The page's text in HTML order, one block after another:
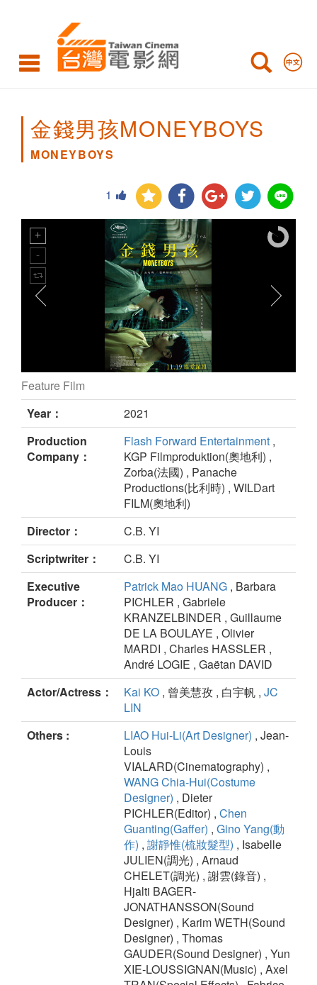
MONEYBOYS
金錢男孩MONEYBOYS
MONEYBOYS
1
MONEYBOYS still
Feature Film
Year：
2021
Production
Company：
Flash Forward Entertainment ,
KGP Filmproduktion(奧地利) ,
Zorba(法國) , Panache
Productions(比利時) , WILDart
FILM(奧地利)
Director：
C.B. YI
Scriptwriter：
C.B. YI
Executive
Producer：
Patrick Mao HUANG , Barbara
PICHLER , Gabriele
KRANZELBINDER , Guillaume
DE LA BOULAYE , Olivier
MARDI , Charles HASSLER ,
André LOGIE , Gaëtan DAVID
Actor/Actress：
Kai KO , 曾美慧孜 , 白宇帆 , JC
LIN
Others :
LIAO Hui-Li(Art Designer) , Jean-
Louis
VIALARD(Cinematography) ,
WANG Chia-Hui(Costume
Designer) , Dieter
PICHLER(Editor) , Chen
Guanting(Gaffer) , Gino Yang(動
作) , 謝靜惟(梳妝髮型) , Isabelle
JULIEN(調光) , Arnaud
CHELET(調光) , 謝雲(錄音) ,
Hjalti BAGER-
JONATHANSSON(Sound
Designer) , Karim WETH(Sound
Designer) , Thomas
GAUDER(Sound Designer) , Yun
XIE-LOUSSIGNAN(Music) , Axel